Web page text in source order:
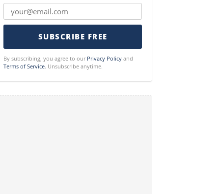
SUBSCRIBE FREE
By subscribing, you agree to our Privacy Policy and
Terms of Service. Unsubscribe anytime.